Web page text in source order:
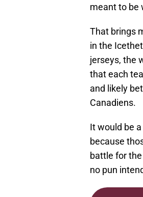
meant to be
That brings
in the
jerseys, the
that each
and likely
Canadiens.
It would be
because
battle for
no pun